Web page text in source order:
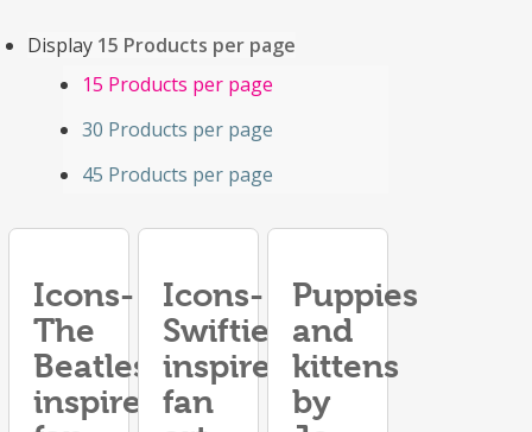
Display 15 Products per page
15 Products per page
30 Products per page
45 Products per page
Icons-
The
Beatles
inspired
Icons-
Swifties
inspired
fan
Puppies
and
kittens
by